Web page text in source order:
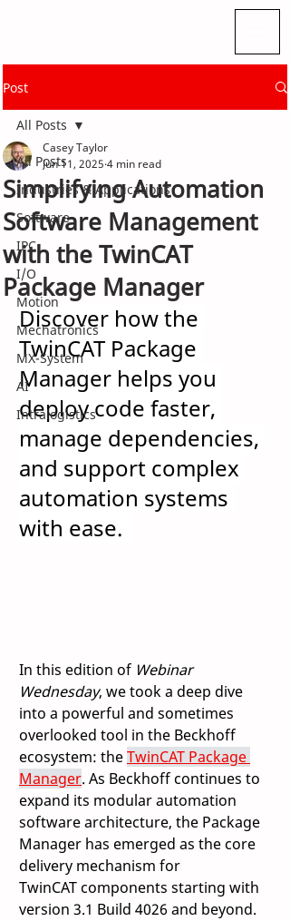
Post
All Posts
Industries & Applications
Software
IPC
I/O
Motion
Mechatronics
MX-System
AI
Intralogistics
All Posts
Simplifying Automation
Software Management
with the TwinCAT
Package Manager
Casey Taylor
Jun 11, 2025 4 min read
Discover how the
TwinCAT Package
Manager helps you
deploy code faster,
manage dependencies,
and support complex
automation systems
with ease.
In this edition of Webinar
Wednesday, we took a deep dive
into a powerful and sometimes
overlooked tool in the Beckhoff
ecosystem: the TwinCAT Package
Manager. As Beckhoff continues to
expand its modular automation
software architecture, the Package
Manager has emerged as the core
delivery mechanism for
TwinCAT components starting with
version 3.1 Build 4026 and beyond.